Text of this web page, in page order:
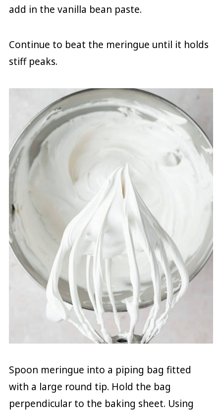
add in the vanilla bean paste.
Continue to beat the meringue until it holds
stiff peaks.
Spoon meringue into a piping bag fitted
with a large round tip. Hold the bag
perpendicular to the baking sheet. Using